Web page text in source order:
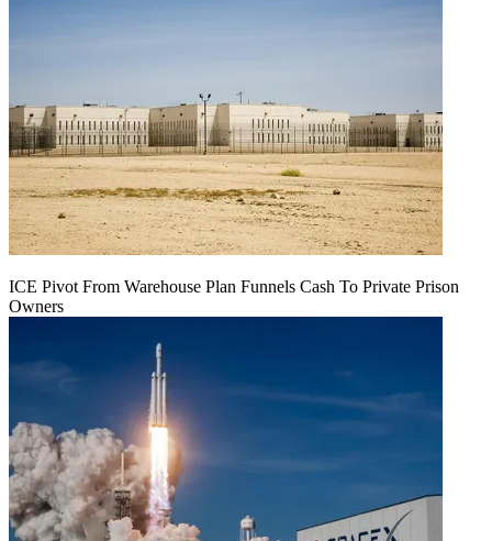
ICE Pivot From Warehouse Plan Funnels Cash To Private Prison
Owners